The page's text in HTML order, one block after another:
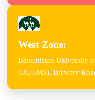
West Zone:
Balochistan University
(BUHMS), Brewery